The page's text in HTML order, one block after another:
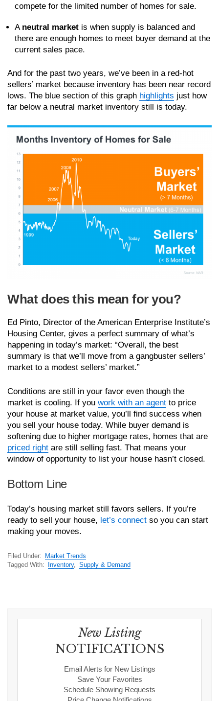
compete for the limited number of homes for sale.
A neutral market is when supply is balanced and
there are enough homes to meet buyer demand at the
current sales pace.
And for the past two years, we’ve been in a red-hot
sellers’ market because inventory has been near record
lows. The blue section of this graph highlights just how
far below a neutral market inventory still is today.
What does this mean for you?
Ed Pinto, Director of the American Enterprise Institute’s
Housing Center, gives a perfect summary of what’s
happening in today’s market: “Overall, the best
summary is that we’ll move from a gangbuster sellers’
market to a modest sellers’ market.”
Conditions are still in your favor even though the
market is cooling. If you work with an agent to price
your house at market value, you’ll find success when
you sell your house today. While buyer demand is
softening due to higher mortgage rates, homes that are
priced right are still selling fast. That means your
window of opportunity to list your house hasn’t closed.
Bottom Line
Today’s housing market still favors sellers. If you’re
ready to sell your house, let’s connect so you can start
making your moves.
Filed Under:
Market Trends
Tagged With:
Inventory, Supply & Demand
New Listing
NOTIFICATIONS
Email Alerts for New Listings
Save Your Favorites
Schedule Showing Requests